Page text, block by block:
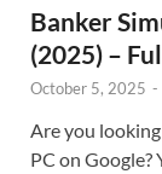
Banker
(2025) –
October 5, 2025 -
Are you
PC on Google?